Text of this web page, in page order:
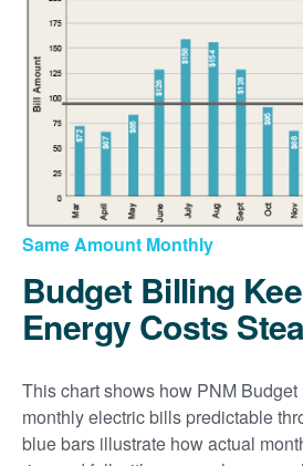
Same Amount Monthly
Budget Billing
Energy Costs
This chart shows how PNM
monthly electric bills predictable
blue bars illustrate how actual